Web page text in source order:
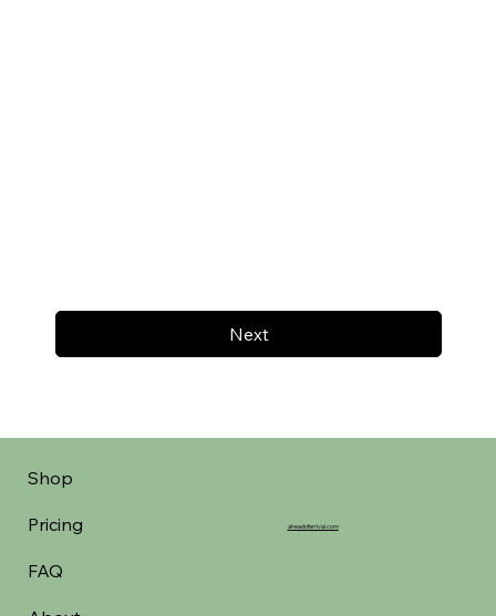
Next
Shop
Pricing
FAQ
aheadofarrival.com